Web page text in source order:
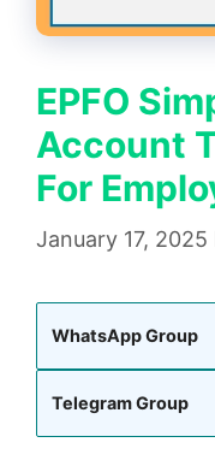
EPFO
Account
For
January 17, 2025
WhatsApp Group
Telegram Group